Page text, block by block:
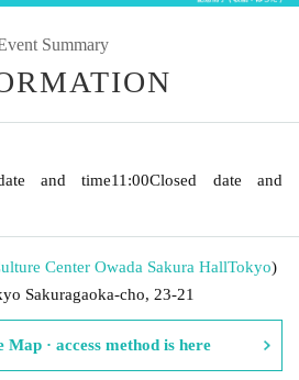
Summary
and time11:00Closed date and
Center Owada Sakura HallTokyo)
Sakuragaoka-cho, 23-21
Map · access method is here